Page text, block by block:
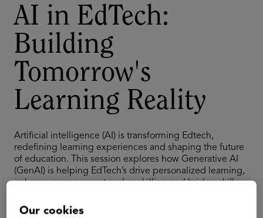
AI in EdTech:
Building
Tomorrow's
Learning Reality
Artificial intelligence (AI) is transforming Edtech,
redefining learning experiences and shaping the future
of education. This session explores how Generative AI
(GenAI) is helping EdTech’s drive personalized learning,
enhance engagement and upskilling and bridge skill
the practical implementations that will shape tomorrow's
Our cookies